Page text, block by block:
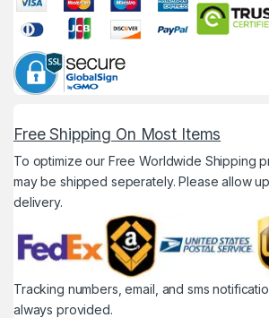
Free Shipping On Most Items
To optimize our Free Worldwide Shipping
may be shipped seperately. Please allow
delivery.
Tracking numbers, email, and sms
always provided.